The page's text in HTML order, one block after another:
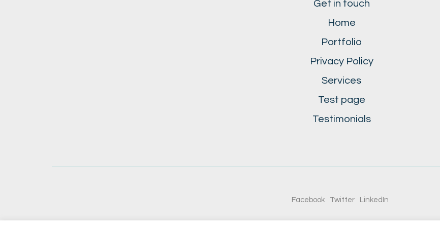
Get in touch
Home
Portfolio
Privacy Policy
Services
Test page
Testimonials
Facebook Twitter LinkedIn